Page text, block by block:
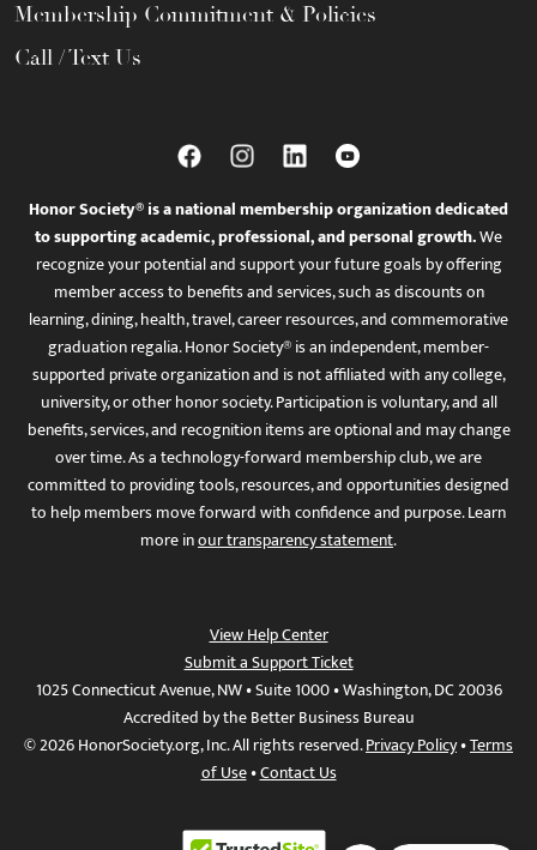
Membership Commitment & Policies
Call / Text Us
Honor Society® is a national membership organization dedicated
to supporting academic, professional, and personal growth.We
recognize your potential and support your future goals by offering
member access to benefits and services, such as discounts on
learning, dining, health, travel, career resources, and commemorative
graduation regalia. Honor Society® is an independent, member-
supported private organization and is not affiliated with any college,
university, or other honor society. Participation is voluntary, and all
benefits, services, and recognition items are optional and may change
over time. As a technology-forward membership club, we are
committed to providing tools, resources, and opportunities designed
to help members move forward with confidence and purpose. Learn
more inour transparency statement.
View Help Center
Submit a Support Ticket
1025 Connecticut Avenue, NW • Suite 1000 • Washington, DC 20036
Accredited by the Better Business Bureau
© 2026 HonorSociety.org, Inc. All rights reserved.Privacy Policy•Terms
of Use•Contact Us